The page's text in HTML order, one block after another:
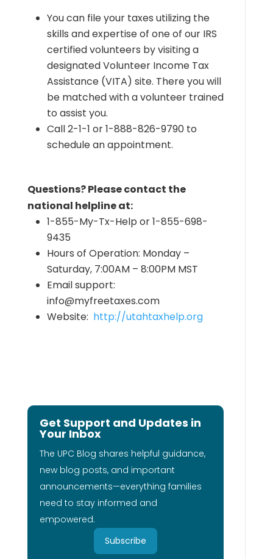
You can file your taxes utilizing the
skills and expertise of one of our IRS
certified volunteers by visiting a
designated Volunteer Income Tax
Assistance (VITA) site. There you will
be matched with a volunteer trained
to assist you.
Call 2-1-1 or 1-888-826-9790 to
schedule an appointment.
Questions? Please contact the
national helpline at:
1-855-My-Tx-Help or 1-855-698-
9435
Hours of Operation: Monday –
Saturday, 7:00AM – 8:00PM MST
Email support:
info@myfreetaxes.com
Website: http://utahtaxhelp.org
Get Support and Updates in
Your Inbox
The UPC Blog shares helpful guidance,
new blog posts, and important
announcements—everything families
need to stay informed and
empowered.
Subscribe